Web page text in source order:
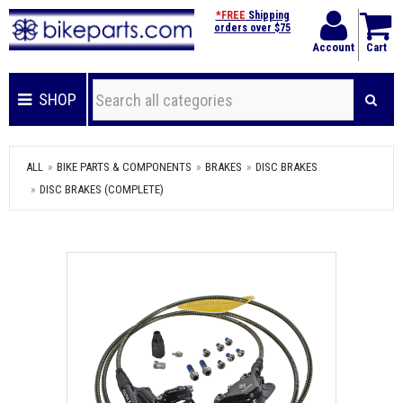
Account Cart
*FREE Shipping
orders over $75
SHOP
ALL BIKE PARTS & COMPONENTS BRAKES
DISC BRAKES
DISC BRAKES (COMPLETE)